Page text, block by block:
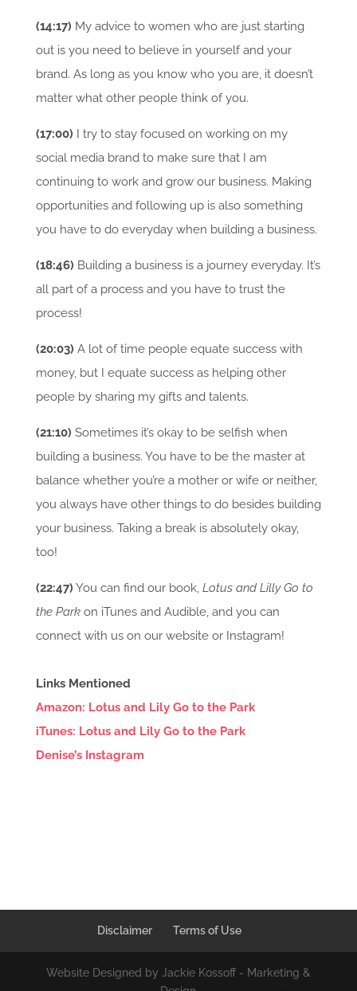
(14:17) My advice to women who are just starting
out is you need to believe in yourself and your
brand. As long as you know who you are, it doesn’t
matter what other people think of you.
(17:00) I try to stay focused on working on my
social media brand to make sure that I am
continuing to work and grow our business. Making
opportunities and following up is also something
you have to do everyday when building a business.
(18:46) Building a business is a journey everyday. It’s
all part of a process and you have to trust the
process!
(20:03) A lot of time people equate success with
money, but I equate success as helping other
people by sharing my gifts and talents.
(21:10) Sometimes it’s okay to be selfish when
building a business. You have to be the master at
balance whether you’re a mother or wife or neither,
you always have other things to do besides building
your business. Taking a break is absolutely okay,
too!
(22:47) You can find our book, Lotus and Lilly Go to
the Parkon iTunes and Audible, and you can
connect with us on our website or Instagram!
Links Mentioned
Amazon: Lotus and Lily Go to the Park
iTunes: Lotus and Lily Go to the Park
Denise’s Instagram
Disclaimer Terms of Use
Website Designed by Jackie Kossoff - Marketing &